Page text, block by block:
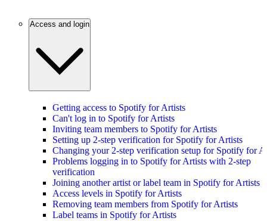
Access and login
Getting access to Spotify for Artists
Can't log in to Spotify for Artists
Inviting team members to Spotify for Artists
Setting up 2-step verification for Spotify for Artists
Changing your 2-step verification setup for Spotify for
Problems logging in to Spotify for Artists with 2-step
verification
Joining another artist or label team in Spotify for Artists
Access levels in Spotify for Artists
Removing team members from Spotify for Artists
Label teams in Spotify for Artists